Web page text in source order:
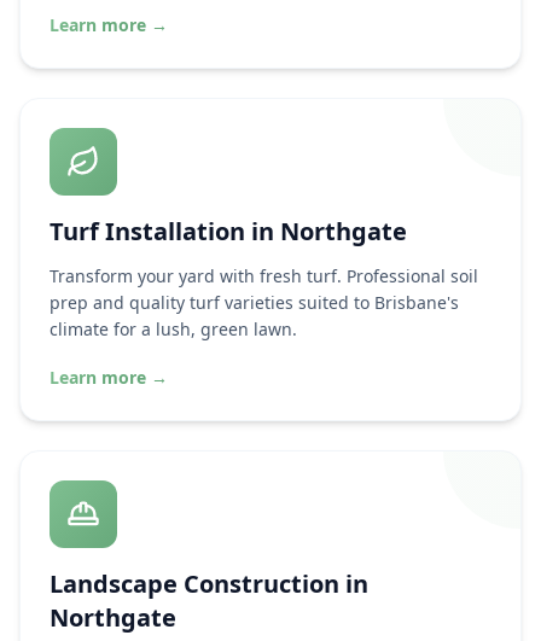
Learn more →
Turf Installation in Northgate
Transform your yard with fresh turf. Professional soil
prep and quality turf varieties suited to Brisbane's
climate for a lush, green lawn.
Learn more →
Landscape Construction in
Northgate